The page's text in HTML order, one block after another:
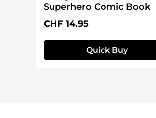
Superhero Comic Book
Regular price:
CHF 14.95
Quick Buy